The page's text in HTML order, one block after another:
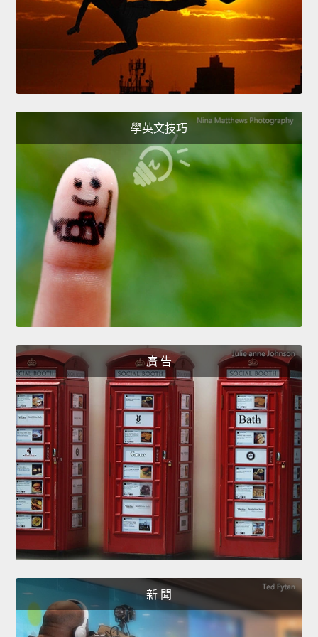
學英文技巧
廣 告
新 聞